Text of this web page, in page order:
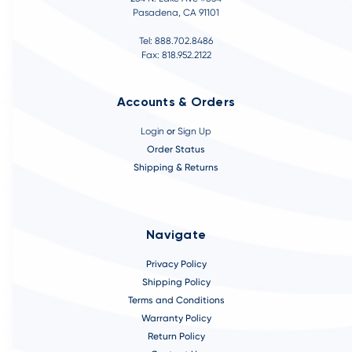
Pasadena, CA 91101
Tel: 888.702.8486
Fax: 818.952.2122
Accounts & Orders
Login or Sign Up
Order Status
Shipping & Returns
Navigate
Privacy Policy
Shipping Policy
Terms and Conditions
Warranty Policy
Return Policy